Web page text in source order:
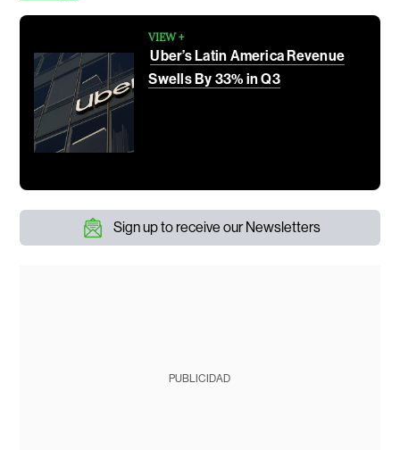
VIEW +
Uber’s Latin America Revenue
Swells By 33% in Q3
Sign up to receive our Newsletters
PUBLICIDAD